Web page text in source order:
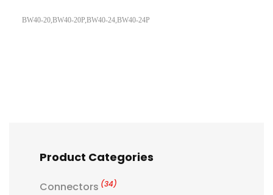
BW40-20,BW40-20P,BW40-24,BW40-24P
Product Categories
Connectors (34)